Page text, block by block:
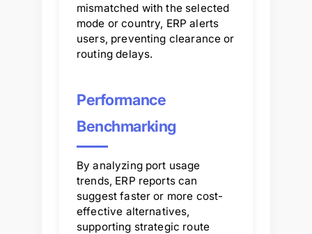
mismatched with the selected
mode or country, ERP alerts
users, preventing clearance or
routing delays.
Performance
Benchmarking
By analyzing port usage
trends, ERP reports can
suggest faster or more cost-
effective alternatives,
supporting strategic route